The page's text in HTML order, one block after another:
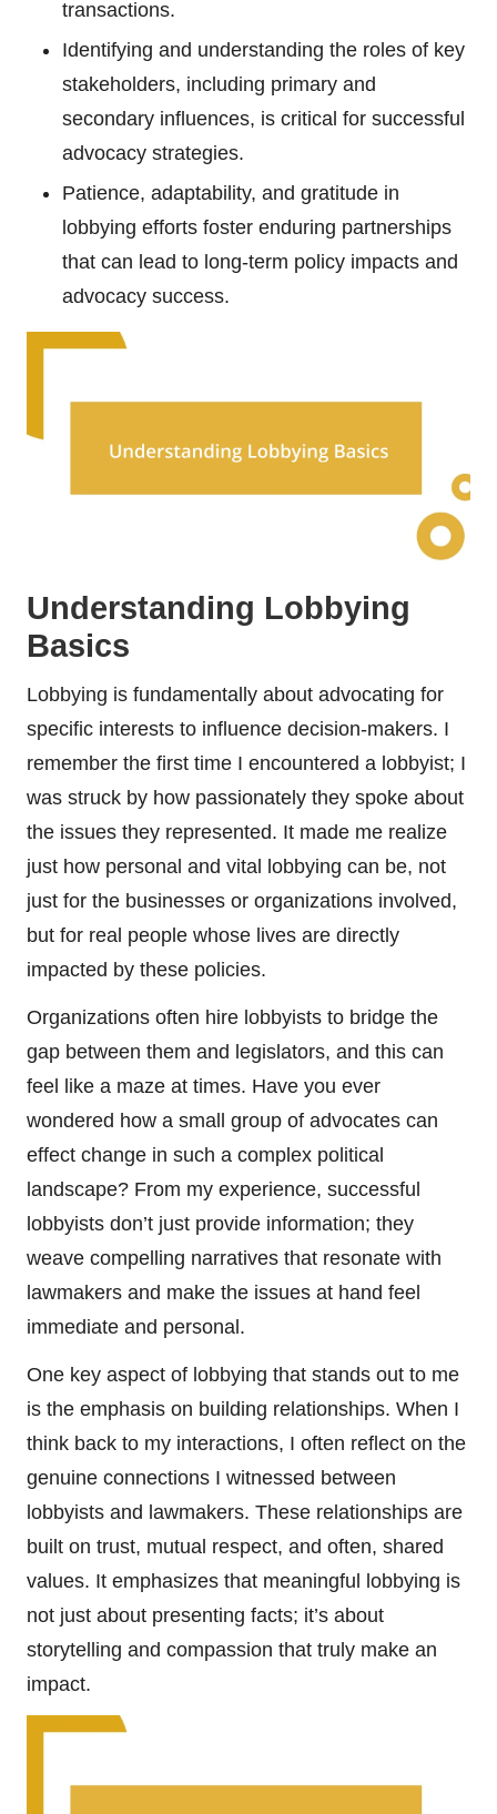
transactions.
Identifying and understanding the roles of key
stakeholders, including primary and
secondary influences, is critical for successful
advocacy strategies.
Patience, adaptability, and gratitude in
lobbying efforts foster enduring partnerships
that can lead to long-term policy impacts and
advocacy success.
Understanding Lobbying
Basics
Lobbying is fundamentally about advocating for
specific interests to influence decision-makers. I
remember the first time I encountered a lobbyist; I
was struck by how passionately they spoke about
the issues they represented. It made me realize
just how personal and vital lobbying can be, not
just for the businesses or organizations involved,
but for real people whose lives are directly
impacted by these policies.
Organizations often hire lobbyists to bridge the
gap between them and legislators, and this can
feel like a maze at times. Have you ever
wondered how a small group of advocates can
effect change in such a complex political
landscape? From my experience, successful
lobbyists don’t just provide information; they
weave compelling narratives that resonate with
lawmakers and make the issues at hand feel
immediate and personal.
One key aspect of lobbying that stands out to me
is the emphasis on building relationships. When I
think back to my interactions, I often reflect on the
genuine connections I witnessed between
lobbyists and lawmakers. These relationships are
built on trust, mutual respect, and often, shared
values. It emphasizes that meaningful lobbying is
not just about presenting facts; it’s about
storytelling and compassion that truly make an
impact.